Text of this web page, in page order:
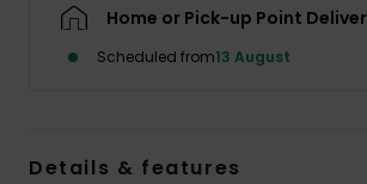
Home or Pick-up Point
Scheduled from13 August
Details & features